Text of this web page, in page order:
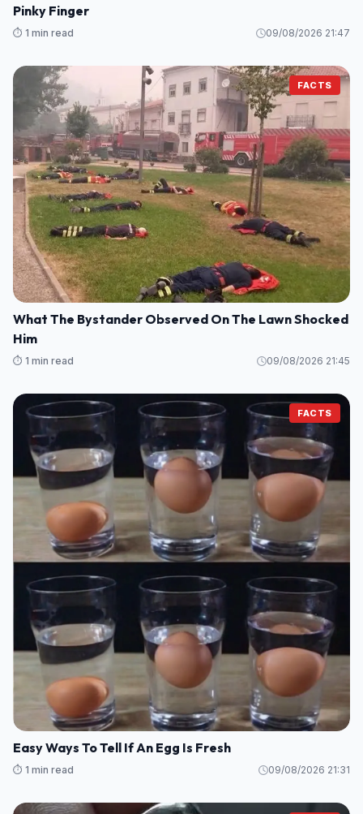
Pinky Finger
⏱️ 1 min read 09/08/2026 21:47
FACTS
What The Bystander Observed On The Lawn Shocked
Him
⏱️ 1 min read 09/08/2026 21:45
FACTS
Easy Ways To Tell If An Egg Is Fresh
⏱️ 1 min read 09/08/2026 21:31